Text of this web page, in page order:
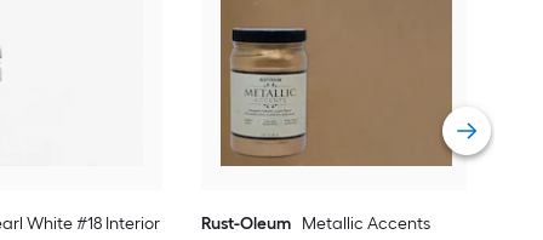
White #18 Interior
Rust-Oleum Metallic Accents